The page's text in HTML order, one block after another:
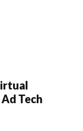
Tech